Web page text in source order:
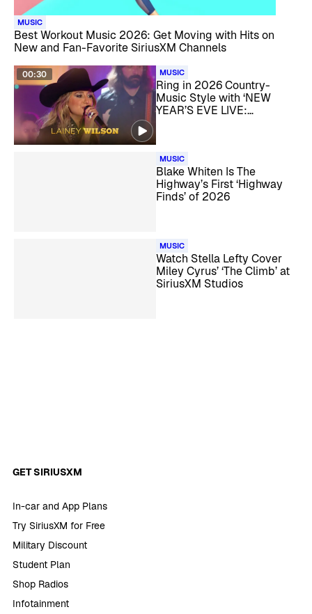
MUSIC
Best Workout Music 2026: Get Moving with Hits on
New and Fan-Favorite SiriusXM Channels
00:30 MUSIC
Ring in 2026 Country-
Music Style with ‘NEW
YEAR’S EVE LIVE:
MUSIC
Blake Whiten Is The
Highway’s First ‘Highway
Finds’ of 2026
MUSIC
Watch Stella Lefty Cover
Miley Cyrus’ ‘The Climb’ at
SiriusXM Studios
GET SIRIUSXM
In-car and App Plans
Try SiriusXM for Free
Military Discount
Student Plan
Shop Radios
Infotainment